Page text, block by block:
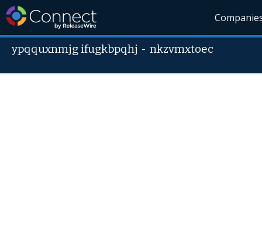
ypqquxnmjg ifugkbpqhj -nkzvmxtoec